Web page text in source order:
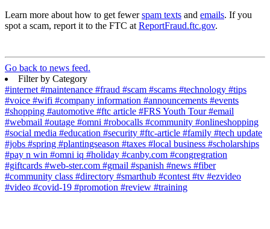
Learn more about how to get fewerspam texts and emails. If you
spot a scam, report it to the FTC at ReportFraud.ftc.gov.
Go back to news feed.
Filter by Category
#internet #maintenance #fraud #scam #scams #technology #tips
#voice #wifi #company information #announcements #events
#shopping #automotive #ftc article #FRS Youth Tour#email
#webmail #outage #omni #robocalls #community #onlineshopping
#social media #education #security #ftc-article #family #tech update
#jobs #spring #plantingseason #taxes #local business #scholarships
#pay n win #omni iq #holiday #canby.com #congregration
#giftcards #web-ster.com #gmail #spanish #news #fiber
#community class #directory #smarthub #contest #tv #ezvideo
#video #covid-19 #promotion #review #training